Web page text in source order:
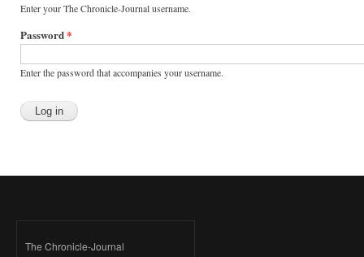
Enter your The Chronicle-Journal username.
Password*
Enter the password that accompanies your username.
The Chronicle-Journal